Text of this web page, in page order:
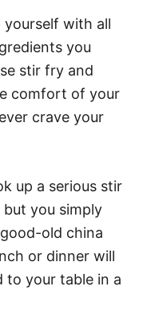
with all
you
stir fry and
comfort of your
crave your
up a serious stir
you simply
old china
or dinner will
to your table in a